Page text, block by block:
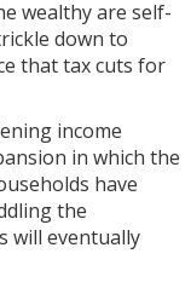
wealthy are self-
down to
that tax cuts for
income
in which the
have
the
will eventually